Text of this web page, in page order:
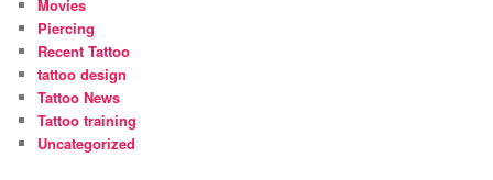
Movies
Piercing
Recent Tattoo
tattoo design
Tattoo News
Tattoo training
Uncategorized